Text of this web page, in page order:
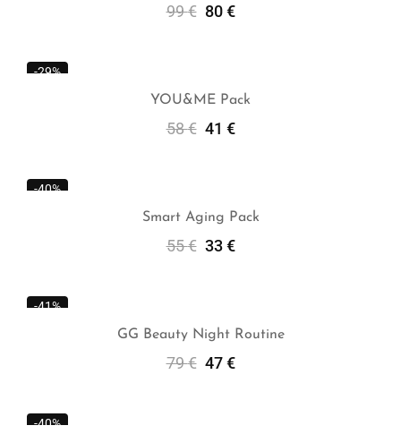
99€ 80€
-29%
YOU&ME Pack
58€ 41 €
-40%
Smart Aging Pack
55€ 33€
-41%
GG Beauty Night Routine
79€ 47€
-40%